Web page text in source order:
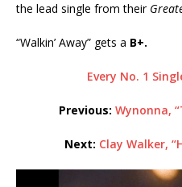
the lead single from their
“Walkin’ Away” gets a B+.
Every No. 1
Previous: Wynonna,
Next: Clay Walker,